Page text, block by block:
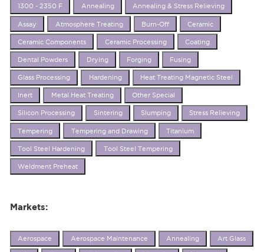
1300 - 2350 F Annealing Annealing & Stress Relieving
Assay Atmosphere Treating Burn-Off Ceramic
Ceramic Components Ceramic Processing Coating
Dental Powders Drying Forging Fusing
Glass Processing Hardening Heat Treating Magnetic Steel
Inert Metal Heat Treating Other Special
Silicon Processing Sintering Slumping Stress Relieving
Tempering Tempering and Drawing Titanium
Tool Steel Hardening Tool Steel Tempering
Weldment Preheat
Markets:
Aerospace Aerospace Maintenance Annealing Art Glass